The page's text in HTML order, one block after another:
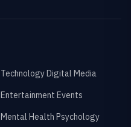
Technology Digital Media
Entertainment Events
Mental Health Psychology